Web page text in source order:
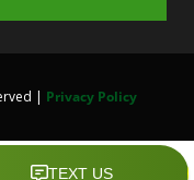
| Privacy Policy